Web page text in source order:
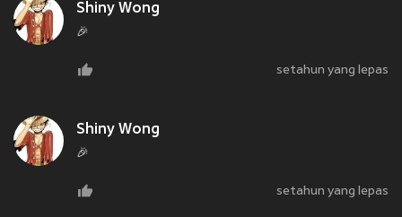
Shiny Wong
🎉
setahun yang lepas
Shiny Wong
🎉
setahun yang lepas